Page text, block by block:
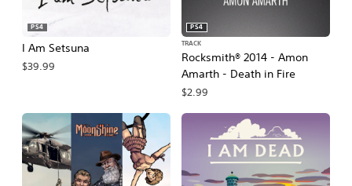
I Am Setsuna
PS4
$39.99
Rocksmith® 2014 - Amon
Amarth - Death in Fire
PS4
TRACK
$2.99